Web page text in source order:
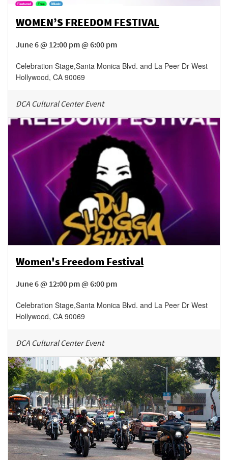
WOMEN’S FREEDOM FESTIVAL
June 6 @ 12:00 pm @ 6:00 pm
Celebration Stage,Santa Monica Blvd. and La Peer Dr West
Hollywood, CA 90069
DCA Cultural Center Event
Women's Freedom Festival
June 6 @ 12:00 pm @ 6:00 pm
Celebration Stage,Santa Monica Blvd. and La Peer Dr West
Hollywood, CA 90069
DCA Cultural Center Event